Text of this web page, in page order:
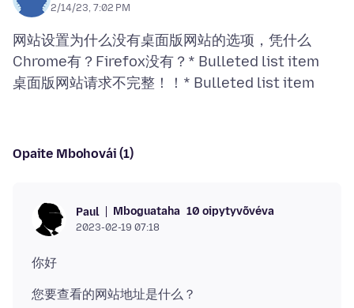
2/14/23, 7:02 PM
网站设置为什么没有桌面版网站的选项，凭什么
Chrome有？Firefox没有？* Bulleted list item
Opaite Mbohovái (1)
Paul Mboguataha 10 oipytyvõvéva
2023-02-19 07:18